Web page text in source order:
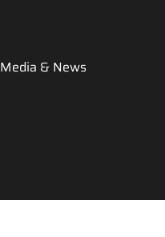
Media & News